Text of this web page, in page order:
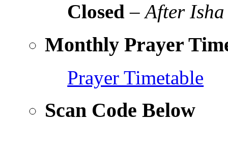
Closed –After Isha
Monthly Prayer
Prayer Timetable
Scan Code Below